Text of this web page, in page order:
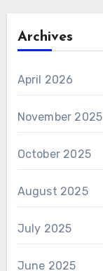
Archives
April 2026
November 2025
October 2025
August 2025
July 2025
June 2025